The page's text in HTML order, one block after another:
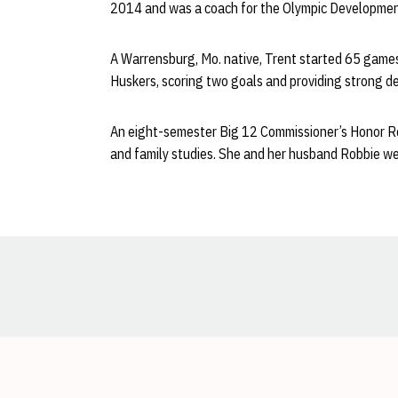
2014 and was a coach for the Olympic
A Warrensburg, Mo. native, Trent started 65
Huskers, scoring two goals and providing strong
An eight-semester Big 12 Commissioner’s Honor
and family studies. She and her husband Robbie